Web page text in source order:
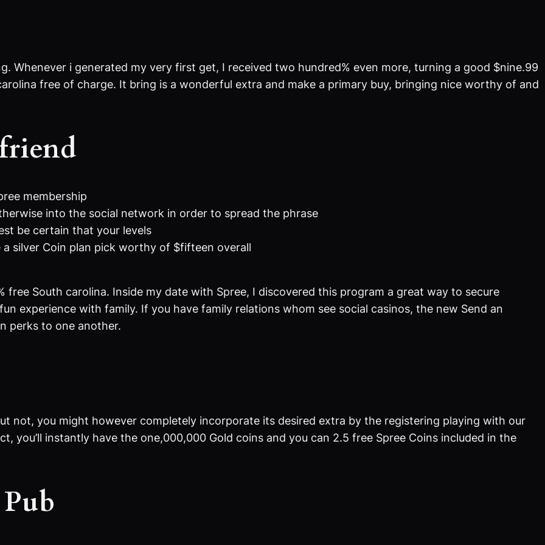
Whenever i generated my very first get, I received two hundred% even more, turning a good $nine.99
free of charge. It bring is a wonderful extra and make a primary buy, bringing nice worthy of and
membership
into the social network in order to spread the phrase
be certain that your levels
silver Coin plan pick worthy of $fifteen overall
free South carolina. Inside my date with Spree, I discovered this program a great way to secure
experience with family. If you have family relations whom see social casinos, the new Send an
perks to one another.
not, you might however completely incorporate its desired extra by the registering playing with our
you’ll instantly have the one,000,000 Gold coins and you can 2.5 free Spree Coins included in the